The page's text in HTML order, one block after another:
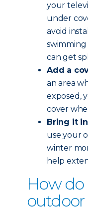
your
under
avoid
can get
Add a
an area
exposed,
cover
Bring it
use your
winter
help
How
outdoor